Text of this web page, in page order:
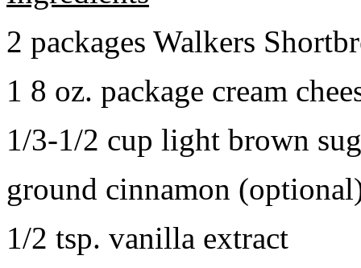
2 packages Walkers
1 8 oz. package cream
1/3-1/2 cup light brown
ground cinnamon
1/2 tsp. vanilla extract